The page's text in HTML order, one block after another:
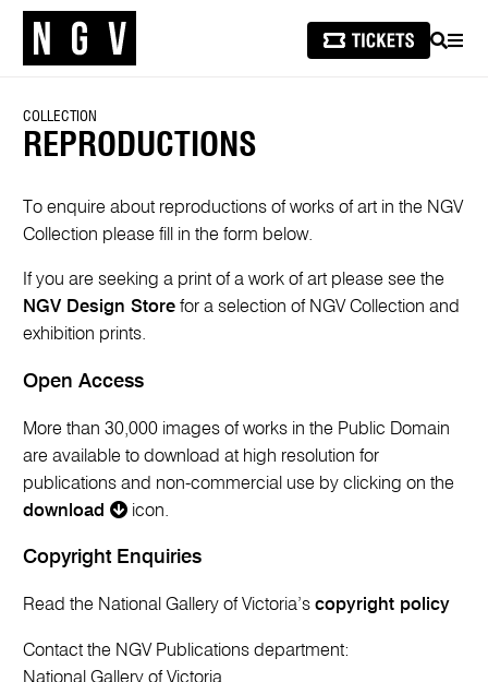
SEARCH
COLLECTION
REPRODUCTIONS
To enquire about reproductions of works of art in the NGV
Collection please fill in the form below.
If you are seeking a print of a work of art please see the
NGV Design Store for a selection of NGV Collection and
exhibition prints.
Open Access
More than 30,000 images of works in the Public Domain
are available to download at high resolution for
publications and non-commercial use by clicking on the
download
icon.
Copyright Enquiries
Read the National Gallery of Victoria’scopyright policy
Contact the NGV Publications department:
National Gallery of Victoria